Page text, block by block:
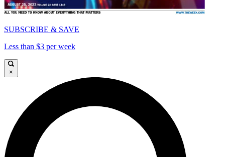
SUBSCRIBE & SAVE
Less than $3 per week
×